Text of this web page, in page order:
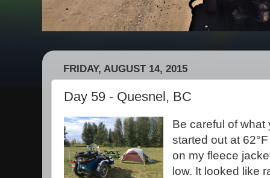
FRIDAY, AUGUST 14, 2015
Day 59 - Quesnel, BC
Be careful of what
started out at
on my fleece
low. It looked like